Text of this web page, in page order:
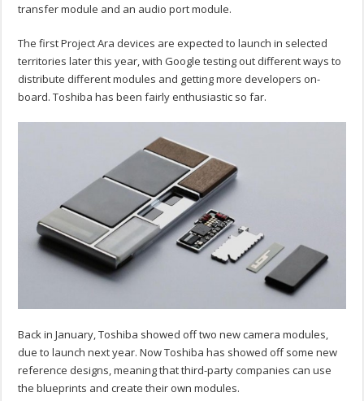
transfer module and an audio port module.
The first Project Ara devices are expected to launch in selected
territories later this year, with Google testing out different ways to
distribute different modules and getting more developers on-
board. Toshiba has been fairly enthusiastic so far.
Back in January, Toshiba showed off two new camera modules,
due to launch next year. Now Toshiba has showed off some new
reference designs, meaning that third-party companies can use
the blueprints and create their own modules.